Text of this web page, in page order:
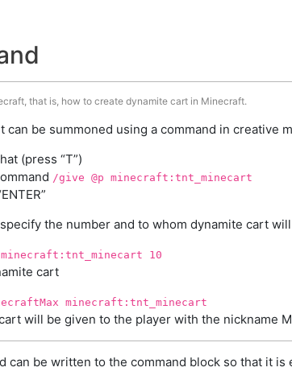
that is, how to create dynamite cart in Minecraft.
can be summoned using a command in creative
(press “T”)
/give @p minecraft:tnt_minecart
the number and to whom dynamite cart
minecraft:tnt_minecart 10
cart
minecraft:tnt_minecart
will be given to the player with the nickname
can be written to the command block so that it